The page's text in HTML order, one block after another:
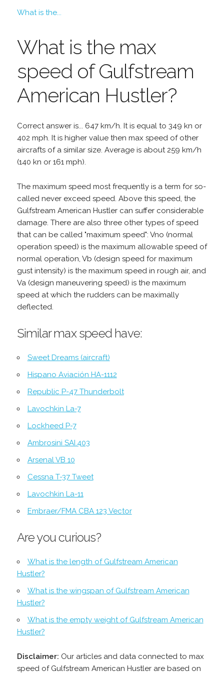
What is the...
What is the max
speed of Gulfstream
American Hustler?
Correct answer is... 647 km/h. It is equal to 349 kn or
402 mph. It is higher value then max speed of other
aircrafts of a similar size. Average is about 259 km/h
(140 kn or 161 mph).
The maximum speed most frequently is a term for so-
called never exceed speed. Above this speed, the
Gulfstream American Hustler can suffer considerable
damage. There are also three other types of speed
that can be called "maximum speed": Vno (normal
operation speed) is the maximum allowable speed of
normal operation, Vb (design speed for maximum
gust intensity) is the maximum speed in rough air, and
Va (design maneuvering speed) is the maximum
speed at which the rudders can be maximally
deflected.
Similar max speed have:
Sweet Dreams (aircraft)
Hispano Aviación HA-1112
Republic P-47 Thunderbolt
Lavochkin La-7
Lockheed P-7
Ambrosini SAI.403
Arsenal VB 10
Cessna T-37 Tweet
Lavochkin La-11
Embraer/FMA CBA 123 Vector
Are you curious?
What is the length of Gulfstream American
Hustler?
What is the wingspan of Gulfstream American
Hustler?
What is the empty weight of Gulfstream American
Hustler?
Disclaimer: Our articles and data connected to max
speed of Gulfstream American Hustler are based on